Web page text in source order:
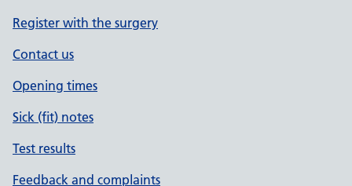
Register with the surgery
Contact us
Opening times
Sick (fit) notes
Test results
Feedback and complaints